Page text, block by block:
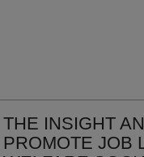
THE INSIGHT
PROMOTE JOB